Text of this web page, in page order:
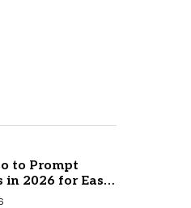
to Prompt
in 2026 for Easy